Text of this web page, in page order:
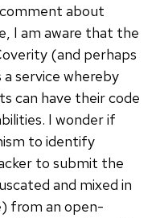
about
I am aware that the
(and perhaps
service whereby
can have their code
I wonder if
to identify
to submit the
and mixed in
from an open-